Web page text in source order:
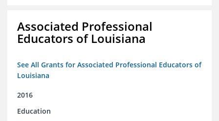
Associated Professional
Educators of Louisiana
See All Grants for Associated Professional Educators of
Louisiana
2016
Education